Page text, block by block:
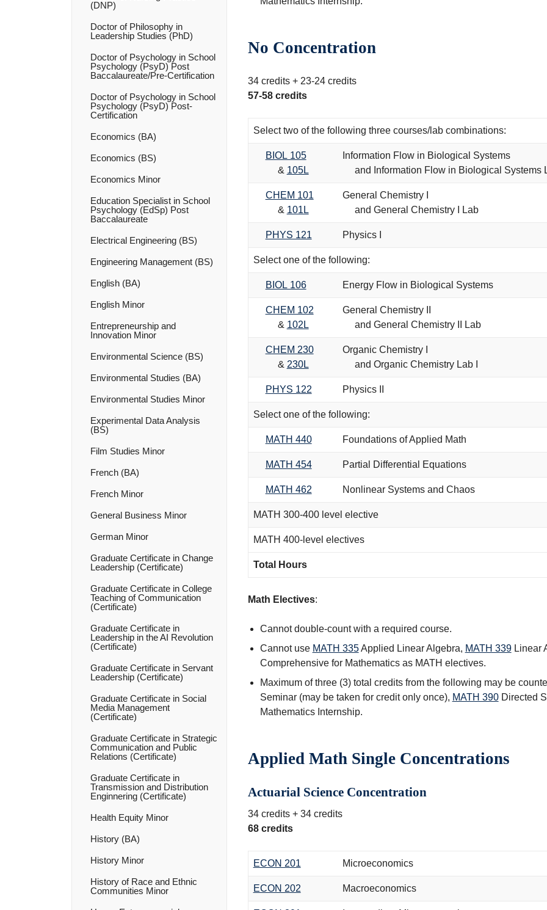
(DNP)
Doctor of Philosophy in
Leadership Studies (PhD)
Doctor of Psychology in School
Psychology (PsyD) Post
Baccalaureate/​Pre-​Certification
Doctor of Psychology in School
Psychology (PsyD) Post-​
Certification
Economics (BA)
Economics (BS)
Economics Minor
Education Specialist in School
Psychology (EdSp) Post
Baccalaureate
Electrical Engineering (BS)
Engineering Management (BS)
English (BA)
English Minor
Entrepreneurship and
Innovation Minor
Environmental Science (BS)
Environmental Studies (BA)
Environmental Studies Minor
Experimental Data Analysis
(BS)
Film Studies Minor
French (BA)
French Minor
General Business Minor
German Minor
Graduate Certificate in Change
Leadership (Certificate)
Graduate Certificate in College
Teaching of Communication
(Certificate)
Graduate Certificate in
Leadership in the AI Revolution
(Certificate)
Graduate Certificate in Servant
Leadership (Certificate)
Graduate Certificate in Social
Media Management
(Certificate)
Graduate Certificate in Strategic
Communication and Public
Relations (Certificate)
Graduate Certificate in
Transmission and Distribution
Enginnering (Certificate)
Health Equity Minor
History (BA)
History Minor
History of Race and Ethnic
Communities Minor
No Concentration
34 credits + 23-24 credits
57-58 credits
Select two of the following three courses/lab combinations:
BIOL 105
& 105L
Information Flow in Biological Systems
and Information Flow in Biological Systems
CHEM 101
& 101L
General Chemistry I
and General Chemistry I Lab
PHYS 121 Physics I
Select one of the following:
BIOL 106 Energy Flow in Biological Systems
CHEM 102
& 102L
General Chemistry II
and General Chemistry II Lab
CHEM 230
& 230L
Organic Chemistry I
and Organic Chemistry Lab I
PHYS 122 Physics II
Select one of the following:
MATH 440 Foundations of Applied Math
MATH 454 Partial Differential Equations
MATH 462 Nonlinear Systems and Chaos
MATH 300-400 level elective
MATH 400-level electives
Total Hours
Math Electives:
Cannot double-count with a required course.
Cannot use MATH 335Applied Linear Algebra, MATH 339Linear
Comprehensive for Mathematicsas MATH electives.
Maximum of three (3) total credits from the following may be
Seminar(may be taken for credit only once), MATH 390Directed
Mathematics Internship.
Applied Math Single Concentrations
Actuarial Science Concentration
34 credits + 34 credits
68 credits
ECON 201 Microeconomics
ECON 202 Macroeconomics